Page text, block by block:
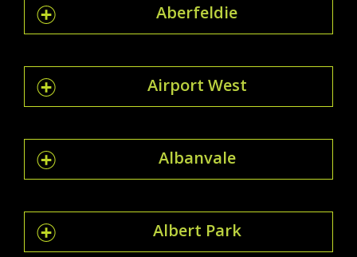
Aberfeldie
Airport West
Albanvale
Albert Park